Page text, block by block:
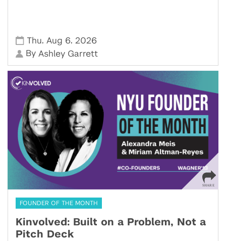
Thu, Aug 6, 2026
By Ashley Garrett
FOUNDER OF THE MONTH
Kinvolved: Built on a Problem, Not a
Pitch Deck